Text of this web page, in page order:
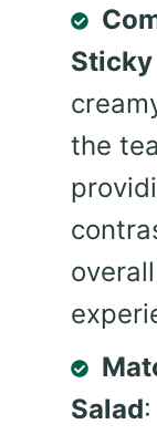
Sticky
the
Salad